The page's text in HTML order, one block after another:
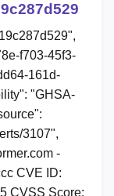
f703-45f3-
161d-
"GHSA-
3107",
-
CVE ID:
CVSS Score: